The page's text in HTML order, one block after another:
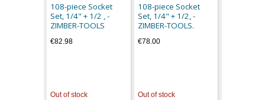
108-piece Socket
Set, 1/4" + 1/2 , -
ZIMBER-TOOLS
€82.98
Out of stock
108-piece Socket
Set, 1/4" + 1/2, -
ZIMBER-TOOLS.
€78.00
Out of stock